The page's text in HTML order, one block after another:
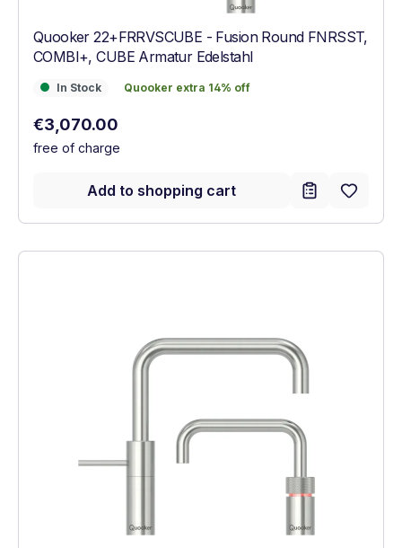
Quooker 22+FRRVSCUBE - Fusion Round FNRSST,
COMBI+, CUBE Armatur Edelstahl
In Stock
In Stock Quooker extra 14% off
Quooker extra 14% off
Regular price:
€3,070.00
free of charge
Add to shopping cart